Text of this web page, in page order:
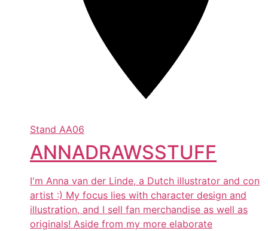
Stand AA06
ANNADRAWSSTUFF
I'm Anna van der Linde, a Dutch illustrator and con
artist :) My focus lies with character design and
illustration, and I sell fan merchandise as well as
originals! Aside from my more elaborate